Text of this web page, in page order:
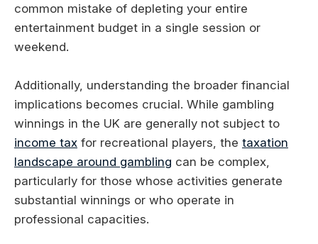
common mistake of depleting your entire
entertainment budget in a single session or
weekend.
Additionally, understanding the broader financial
implications becomes crucial. While gambling
winnings in the UK are generally not subject to
income tax for recreational players, the taxation
landscape around gambling can be complex,
particularly for those whose activities generate
substantial winnings or who operate in
professional capacities.